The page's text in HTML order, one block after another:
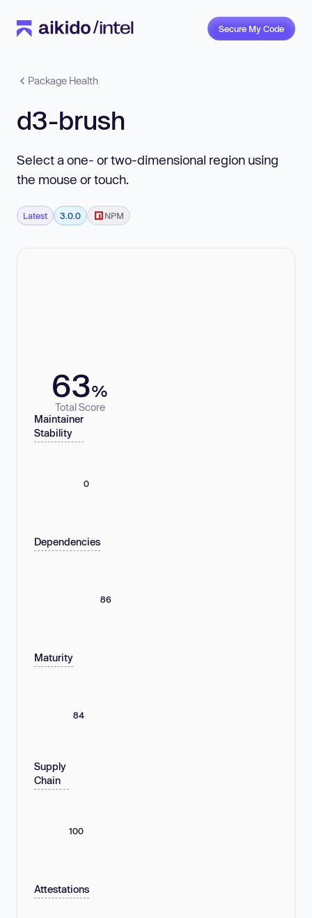
Secure My Code
Package Health
d3-brush
Select a one- or two-dimensional region using
the mouse or touch.
Latest 3.0.0 NPM
63%
Total Score
Maintainer
Stability
0
Dependencies
86
Maturity
84
Supply
Chain
100
Attestations